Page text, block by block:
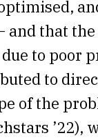
and that
to poor
to
of the
’22),